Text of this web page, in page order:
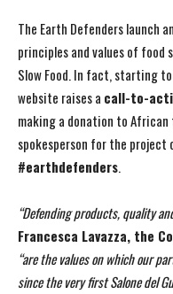
The Earth Defenders launch
principles and values of food
Slow Food. In fact, starting
website raises a call-to-
making a donation to African
spokesperson for the project
#earthdefenders.
“Defending products, quality
Francesca Lavazza, the
“are the values on which our
since the very first Salone del